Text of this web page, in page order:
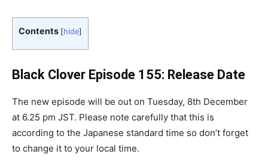
Contents [hide]
Black Clover Episode 155: Release Date
The new episode will be out on Tuesday, 8th December
at 6.25 pm JST. Please note carefully that this is
according to the Japanese standard time so don’t forget
to change it to your local time.